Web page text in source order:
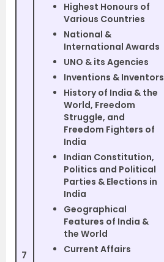
7
Highest Honours of
Various Countries
National &
International Awards
UNO & its Agencies
Inventions & Inventors
History of India & the
World, Freedom
Struggle, and
Freedom Fighters of
India
Indian Constitution,
Politics and Political
Parties & Elections in
India
Geographical
Features of India &
the World
Current Affairs